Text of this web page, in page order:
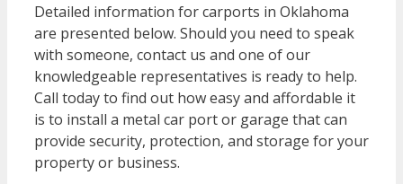
Detailed information for carports in Oklahoma
are presented below. Should you need to speak
with someone, contact us and one of our
knowledgeable representatives is ready to help.
Call today to find out how easy and affordable it
is to install a metal car port or garage that can
provide security, protection, and storage for your
property or business.